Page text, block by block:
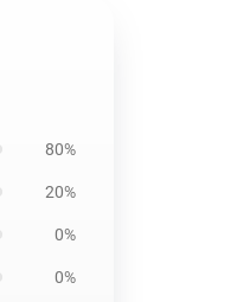
80%
20%
0%
0%